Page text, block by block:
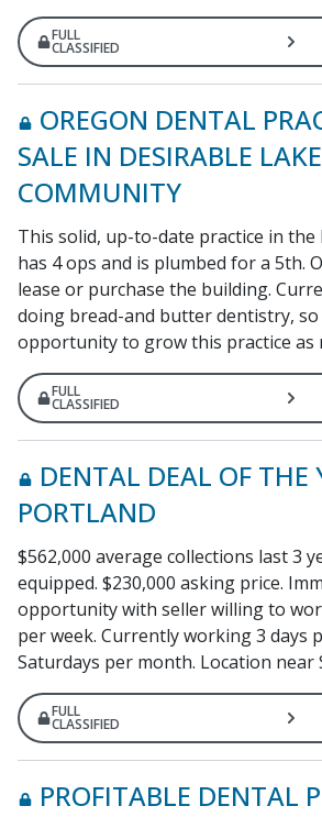
FULL
CLASSIFIED
OREGON DENTAL
SALE IN DESIRABLE
COMMUNITY
This solid, up-to-date practice in the
has 4 ops and is plumbed for a 5th.
lease or purchase the building.
doing bread-and butter dentistry,
opportunity to grow this practice as
FULL
CLASSIFIED
DENTAL DEAL OF THE
PORTLAND
$562,000 average collections last 3
equipped. $230,000 asking price.
opportunity with seller willing to
per week. Currently working 3 days
Saturdays per month. Location near
FULL
CLASSIFIED
PROFITABLE DENTAL